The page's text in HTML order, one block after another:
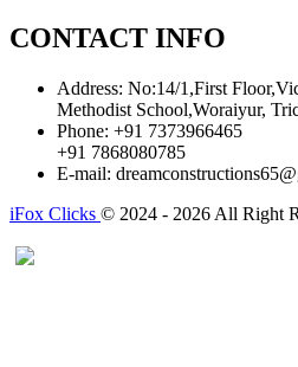
CONTACT INFO
Address: No:14/1,First
Methodist School,Woraiyur,
Phone: +91 7373966465
+91 7868080785
E-mail:
iFox Clicks © 2024 - 2026 All Right